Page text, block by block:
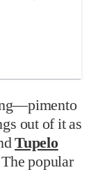
out of it as
Tupelo
popular